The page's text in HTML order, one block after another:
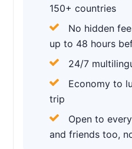
150+ countries
No hidden
up to 48 hours
24/7
Economy to
trip
Open to
and friends too,